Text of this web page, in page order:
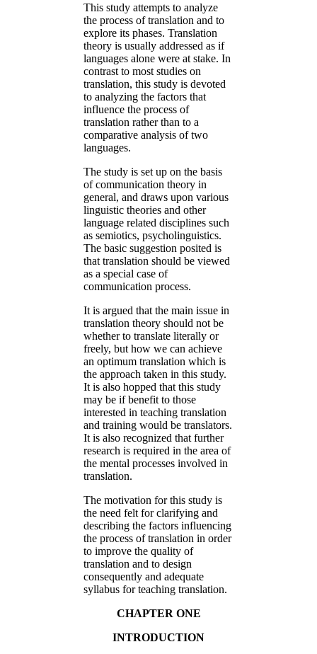
This study attempts to analyze
the process of translation and to
explore its phases. Translation
theory is usually addressed as if
languages alone were at stake. In
contrast to most studies on
translation, this study is devoted
to analyzing the factors that
influence the process of
translation rather than to a
comparative analysis of two
languages.
The study is set up on the basis
of communication theory in
general, and draws upon various
linguistic theories and other
language related disciplines such
as semiotics, psycholinguistics.
The basic suggestion posited is
that translation should be viewed
as a special case of
communication process.
It is argued that the main issue in
translation theory should not be
whether to translate literally or
freely, but how we can achieve
an optimum translation which is
the approach taken in this study.
It is also hopped that this study
may be if benefit to those
interested in teaching translation
and training would be translators.
It is also recognized that further
research is required in the area of
the mental processes involved in
translation.
The motivation for this study is
the need felt for clarifying and
describing the factors influencing
the process of translation in order
to improve the quality of
translation and to design
consequently and adequate
syllabus for teaching translation.
CHAPTER ONE
INTRODUCTION